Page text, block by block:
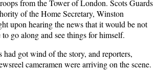
from the Tower of London. Scots Guards
of the Home Secretary, Winston
upon hearing the news that it would be not
go along and see things for himself.
had got wind of the story, and reporters,
cameramen were arriving on the scene.